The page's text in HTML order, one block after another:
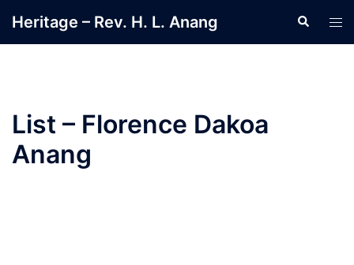
Heritage – Rev. H. L. Anang
List – Florence Dakoa
Anang